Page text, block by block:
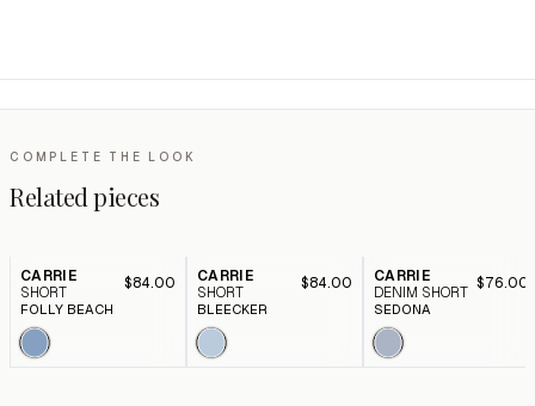
COMPLETE THE LOOK
Related pieces
CARRIE
SHORT
$84.00
FOLLY BEACH
CARRIE
SHORT
$84.00
BLEECKER
CARRIE
DENIM SHORT
$76.00
SEDONA